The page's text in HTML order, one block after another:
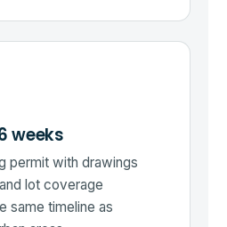
weeks
permit with drawings
lot coverage
same timeline as